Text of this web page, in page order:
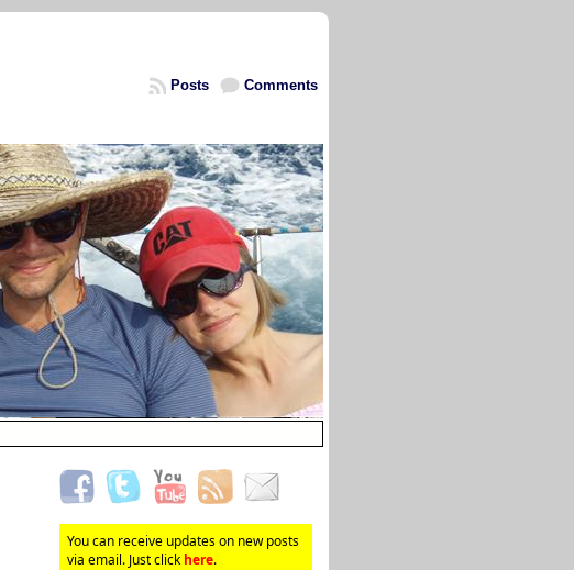
Comments
Posts
You can receive updates on new posts
via email. Just click here.